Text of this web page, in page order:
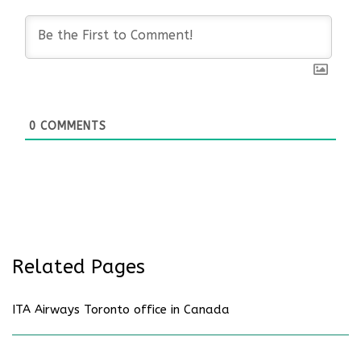
0 COMMENTS
Related Pages
ITA Airways Toronto office in Canada